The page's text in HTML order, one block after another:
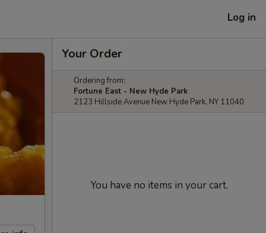
Log in
Your Order
Ordering from:
Fortune East - New Hyde Park
2123 Hillside Avenue New Hyde Park, NY 11040
You have no items in your cart.